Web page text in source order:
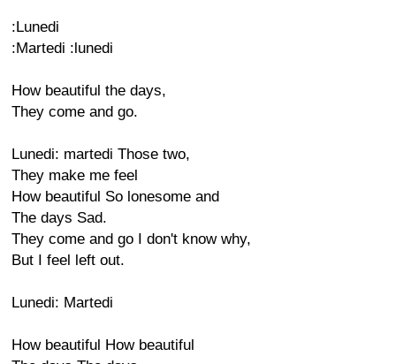
:Lunedi
:Martedi :lunedi
How beautiful the days,
They come and go.
Lunedi: martedi Those two,
They make me feel
How beautiful So lonesome and
The days Sad.
They come and go I don't know why,
But I feel left out.
Lunedi: Martedi
How beautiful How beautiful